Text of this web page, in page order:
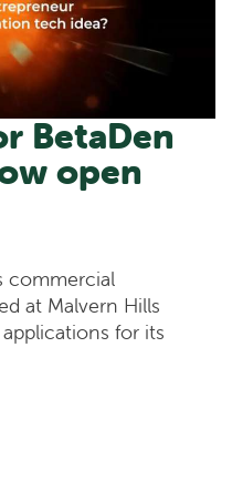
BetaDen
open
commercial
at Malvern Hills
for its